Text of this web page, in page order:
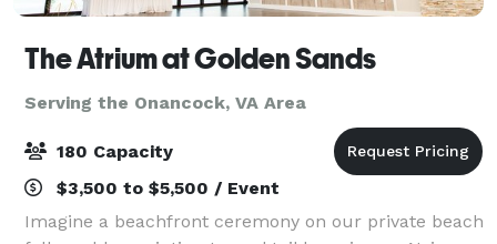
The Atrium at Golden Sands
Serving the Onancock, VA Area
180 Capacity
$3,500 to $5,500 / Event
Imagine a beachfront ceremony on our private beach